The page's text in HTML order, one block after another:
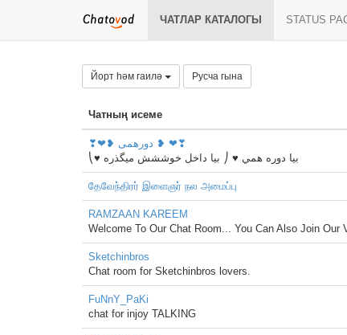
ЧАТЛАР КАТАЛОГЫ STATUS
Йорт һәм гаилә Русча гына
Чатның исеме
❣❤❥ دورهمی ❥ ❤❣
⎝♥ بيا دوره همي ♥ ⎠ بیا داخل خوششش میگذره
தேவேந்திரர் இளைஞர் நல அமைப்பு
RAMZAAN KAREEM
Welcome To Our Chat Room... You Can Also Join
Sketchinbros
Chat room for Sketchinbros lovers.
FuNnY_PaKi
chat for injoy TALKING